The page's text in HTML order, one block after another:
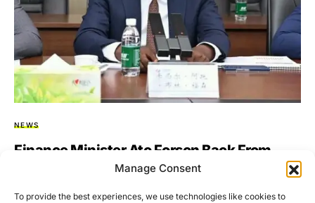
Manage Consent
To provide the best experiences, we use technologies like cookies to
NEWS
Finance Minister Ato Forson Back From
China With Promises Of Economic Renewal